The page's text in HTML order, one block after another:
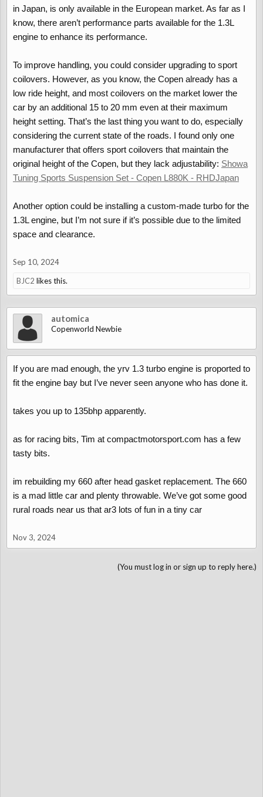
in Japan, is only available in the European market. As far as I
know, there aren’t performance parts available for the 1.3L
engine to enhance its performance.
To improve handling, you could consider upgrading to sport
coilovers. However, as you know, the Copen already has a
low ride height, and most coilovers on the market lower the
car by an additional 15 to 20 mm even at their maximum
height setting. That’s the last thing you want to do, especially
considering the current state of the roads. I found only one
manufacturer that offers sport coilovers that maintain the
original height of the Copen, but they lack adjustability: Showa
Tuning Sports Suspension Set - Copen L880K - RHDJapan
Another option could be installing a custom-made turbo for the
1.3L engine, but I’m not sure if it’s possible due to the limited
space and clearance.
Sep 10, 2024
BJC2 likes this.
automica
Copenworld Newbie
If you are mad enough, the yrv 1.3 turbo engine is proported to
fit the engine bay but I’ve never seen anyone who has done it.
takes you up to 135bhp apparently.
as for racing bits, Tim at compactmotorsport.com has a few
tasty bits.
im rebuilding my 660 after head gasket replacement. The 660
is a mad little car and plenty throwable. We’ve got some good
rural roads near us that ar3 lots of fun in a tiny car
Nov 3, 2024
(You must log in or sign up to reply here.)